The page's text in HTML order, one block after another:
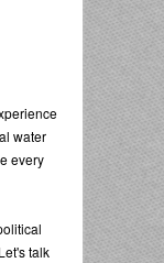
water
every
talk